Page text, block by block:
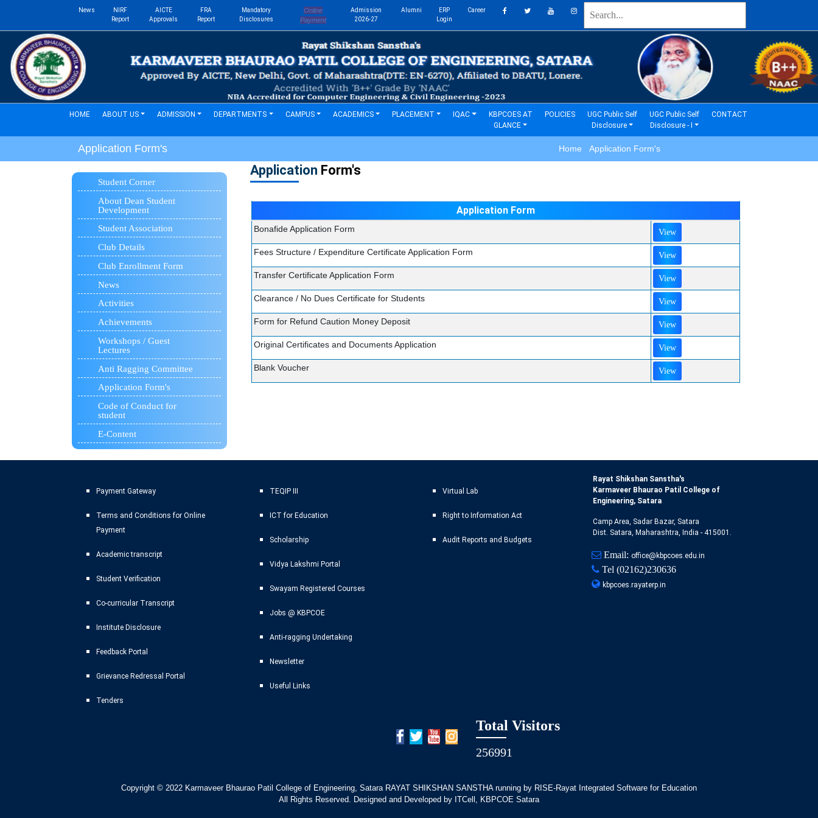
News
NIRF
Report
AICTE
Approvals
FRA
Report
Mandatory
Disclosures
Online
Payment
Admission
2026-27
Alumni
ERP
Login
Career
HOME(current)ABOUT US ADMISSION DEPARTMENTS CAMPUS ACADEMICS PLACEMENT IQAC
KBPCOES AT
GLANCE
POLICIES(current)UGC Public Self
Disclosure
UGC Public Self
Disclosure - I
CONTACT(current)
Application Form's Home Application Form's
Student Corner
About Dean Student
Development
Student Association
Club Details
Club Enrollment Form
News
Activities
Achievements
Workshops / Guest
Lectures
Anti Ragging Committee
Application Form's
Code of Conduct for
student
E-Content
Application Form's
Application Form
Bonafide Application Form View
Fees Structure / Expenditure Certificate Application Form View
Transfer Certificate Application Form View
Clearance / No Dues Certificate for Students View
Form for Refund Caution Money Deposit View
Original Certificates and Documents Application View
Blank Voucher View
Payment Gateway
Terms and Conditions for Online
Payment
Academic transcript
Student Verification
Co-curricular Transcript
Institute Disclosure
Feedback Portal
Grievance Redressal Portal
Tenders
TEQIP III
ICT for Education
Scholarship
Vidya Lakshmi Portal
Swayam Registered Courses
Jobs @ KBPCOE
Anti-ragging Undertaking
Newsletter
Useful Links
Virtual Lab
Right to Information Act
Audit Reports and Budgets
Rayat Shikshan Sanstha's
Karmaveer Bhaurao Patil College of
Engineering, Satara
Camp Area, Sadar Bazar, Satara
Dist. Satara, Maharashtra, India - 415001.
Email: office@kbpcoes.edu.in
Tel (02162)230636
kbpcoes.rayaterp.in
Total Visitors
256991
Copyright © 2022 Karmaveer Bhaurao Patil College of Engineering, Satara RAYAT SHIKSHAN SANSTHA running by RISE-Rayat Integrated Software for Education
All Rights Reserved. Designed and Developed by ITCell, KBPCOE Satara